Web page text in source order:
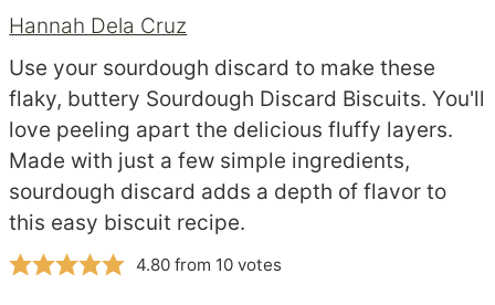
Hannah Dela Cruz
Use your sourdough discard to make these
flaky, buttery Sourdough Discard Biscuits. You'll
love peeling apart the delicious fluffy layers.
Made with just a few simple ingredients,
sourdough discard adds a depth of flavor to
this easy biscuit recipe.
4.80from 10votes